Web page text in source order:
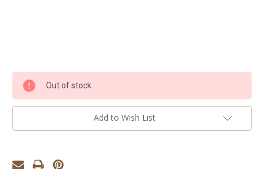
Current
Stock:
Out of stock
Add to Wish List